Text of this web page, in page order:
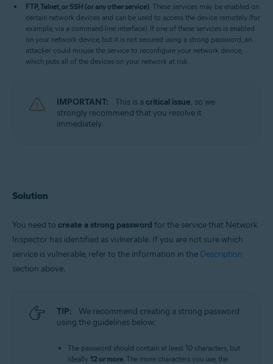
FTP, Telnet, or SSH (or any other service): These services may be enabled on
certain network devices and can be used to access the device remotely (for
example, via a command-line interface). If one of these services is enabled
on your network device, but it is not secured using a strong password, an
attacker could misuse the service to reconfigure your network device,
which puts all of the devices on your network at risk.
IMPORTANT: This is a critical issue, so we
strongly recommend that you resolve it
immediately.
Solution
You need to create a strong password for the service that Network
Inspector has identified as vulnerable. If you are not sure which
service is vulnerable, refer to the information in the Description
section above.
TIP:
We recommend creating a strong password
using the guidelines below:
The password should contain at least 10 characters, but
ideally 12 or more. The more characters you use, the